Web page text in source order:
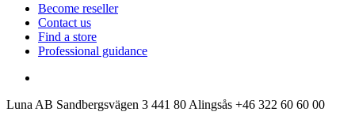
Become reseller
Contact us
Find a store
Professional guidance
Luna AB Sandbergsvägen 3 441 80 Alingsås +46 322 60 60 00